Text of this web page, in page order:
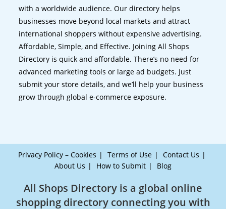
with a worldwide audience. Our directory helps
businesses move beyond local markets and attract
international shoppers without expensive advertising.
Affordable, Simple, and Effective. Joining All Shops
Directory is quick and affordable. There’s no need for
advanced marketing tools or large ad budgets. Just
submit your store details, and we’ll help your business
grow through global e-commerce exposure.
Privacy Policy – Cookies Terms of Use
Contact Us
About Us
How to Submit Blog
All Shops Directory is a global online
shopping directory connecting you with